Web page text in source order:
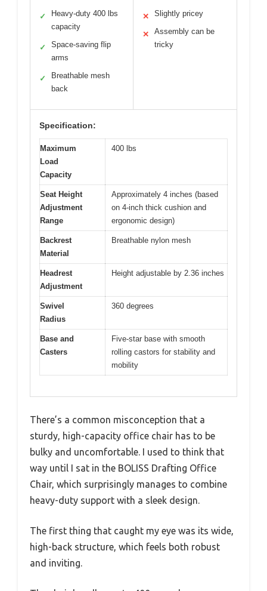
✓
Heavy-duty 400 lbs
capacity
✓
Space-saving flip
arms
✓
Breathable mesh
back
✕ Slightly pricey
✕
Assembly can be
tricky
Specification:
Maximum
Load
Capacity
400 lbs
Seat Height
Adjustment
Range
Approximately 4 inches (based
on 4-inch thick cushion and
ergonomic design)
Backrest
Material
Breathable nylon mesh
Headrest
Adjustment
Height adjustable by 2.36 inches
Swivel
Radius
360 degrees
Base and
Casters
Five-star base with smooth
rolling castors for stability and
mobility
There’s a common misconception that a
sturdy, high-capacity office chair has to be
bulky and uncomfortable. I used to think that
way until I sat in the BOLISS Drafting Office
Chair, which surprisingly manages to combine
heavy-duty support with a sleek design.
The first thing that caught my eye was its wide,
high-back structure, which feels both robust
and inviting.